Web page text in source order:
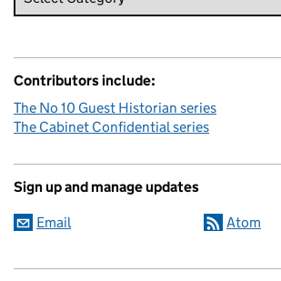
Contributors include:
The No 10 Guest Historian series
The Cabinet Confidential series
Sign up and manage updates
Email Atom